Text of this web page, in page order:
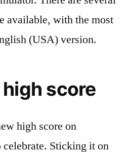
available, with the most
(USA) version.
high score
high score on
celebrate. Sticking it on